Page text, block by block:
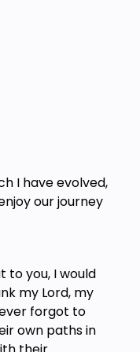
pertaining to
and
modern-life
and the
achieve
decisions at
to lead and
I have evolved,
our journey
to you, I would
my Lord, my
forgot to
own paths in